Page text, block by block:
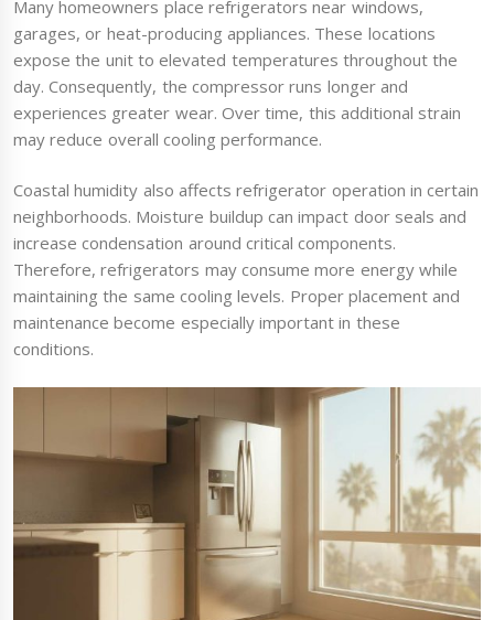
Many homeowners place refrigerators near windows,
garages, or heat-producing appliances. These locations
expose the unit to elevated temperatures throughout the
day. Consequently, the compressor runs longer and
experiences greater wear. Over time, this additional strain
may reduce overall cooling performance.
Coastal humidity also affects refrigerator operation in certain
neighborhoods. Moisture buildup can impact door seals and
increase condensation around critical components.
Therefore, refrigerators may consume more energy while
maintaining the same cooling levels. Proper placement and
maintenance become especially important in these
conditions.